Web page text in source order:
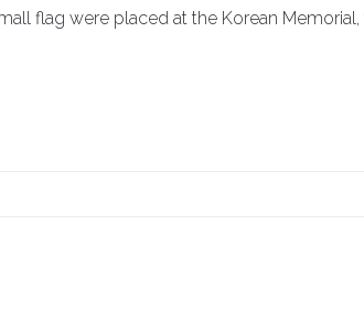
flag were placed at the Korean Memorial,